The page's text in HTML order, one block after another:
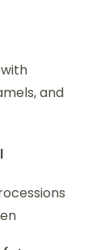
and